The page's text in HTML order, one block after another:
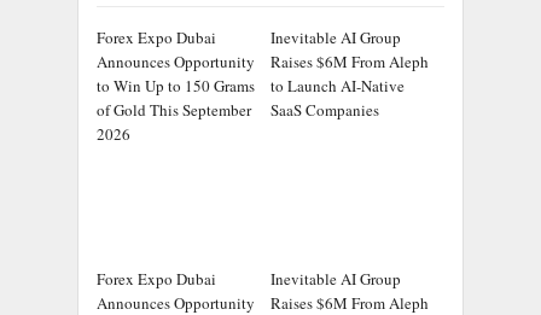
Forex Expo Dubai
Announces Opportunity
to Win Up to 150 Grams
of Gold This September
2026
Inevitable AI Group
Raises $6M From Aleph
to Launch AI-Native
SaaS Companies
Forex Expo Dubai
Announces Opportunity
Inevitable AI Group
Raises $6M From Aleph